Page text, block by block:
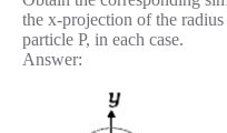
the x-projection of the
particle P, in each case.
Answer: